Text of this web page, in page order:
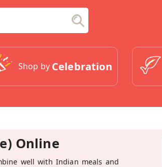
Shop by Celebration
Online
well with Indian meals and